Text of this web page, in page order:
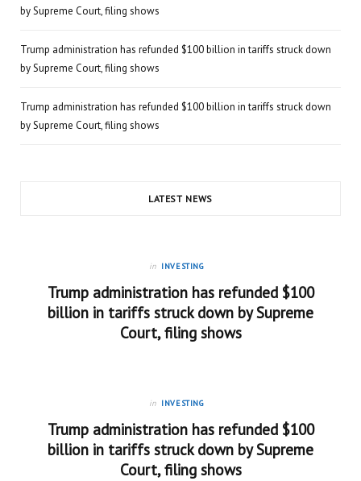
by Supreme Court, filing shows
Trump administration has refunded $100 billion in tariffs struck down
by Supreme Court, filing shows
Trump administration has refunded $100 billion in tariffs struck down
by Supreme Court, filing shows
LATEST NEWS
in INVESTING
Trump administration has refunded $100
billion in tariffs struck down by Supreme
Court, filing shows
in INVESTING
Trump administration has refunded $100
billion in tariffs struck down by Supreme
Court, filing shows